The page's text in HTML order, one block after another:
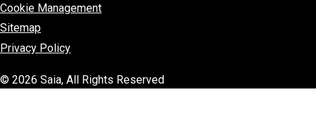
Cookie Management
Sitemap
Privacy Policy
© 2026 Saia, All Rights Reserved